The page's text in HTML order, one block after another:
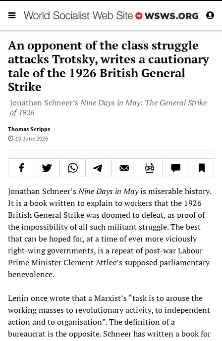
An opponent of the class struggle
attacks Trotsky, writes a cautionary
tale of the 1926 British General
Strike
Jonathan Schneer’s Nine Days in May: The General Strike
of 1926
Thomas Scripps
10 June 2026
Jonathan Schneer’sNine Days in Mayis miserable history.
It is a book written to explain to workers that the 1926
British General Strike was doomed to defeat, as proof of
the impossibility of all such militant struggle. The best
that can be hoped for, at a time of ever more viciously
right-wing governments, is a repeat of post-war Labour
Prime Minister Clement Attlee’s supposed parliamentary
benevolence.
Lenin once wrote that a Marxist’s “task is to arouse the
working masses to revolutionary activity, to independent
action and to organisation”. The definition of a
bureaucrat is the opposite. Schneer has written a book for